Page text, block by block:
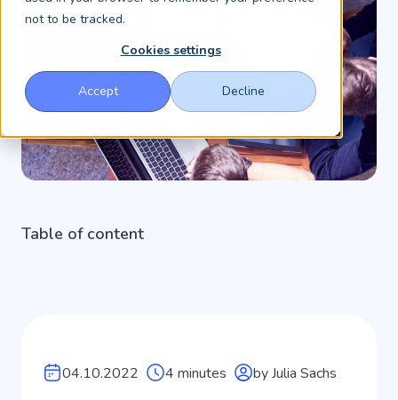
not to be tracked.
Cookies settings
Accept Decline
Table of content
04.10.2022 4 minutes by Julia Sachs